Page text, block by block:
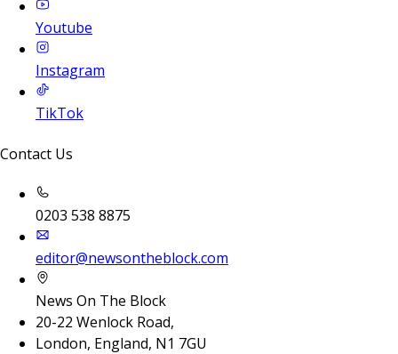
Youtube
Instagram
TikTok
Contact Us
0203 538 8875
editor@newsontheblock.com
News On The Block
20-22 Wenlock Road,
London, England, N1 7GU